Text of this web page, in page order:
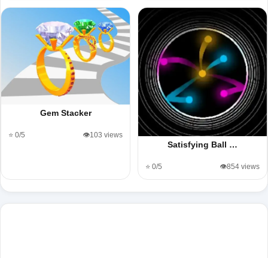
Gem Stacker
⭐ 0/5 👁️103 views
Satisfying Ball …
⭐ 0/5 👁️854 views